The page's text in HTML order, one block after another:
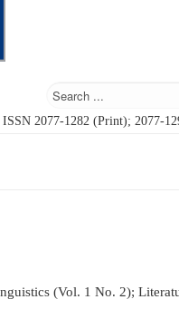
ISSN 2077-1282 (Print); 2077-
(Vol. 1 No. 2);